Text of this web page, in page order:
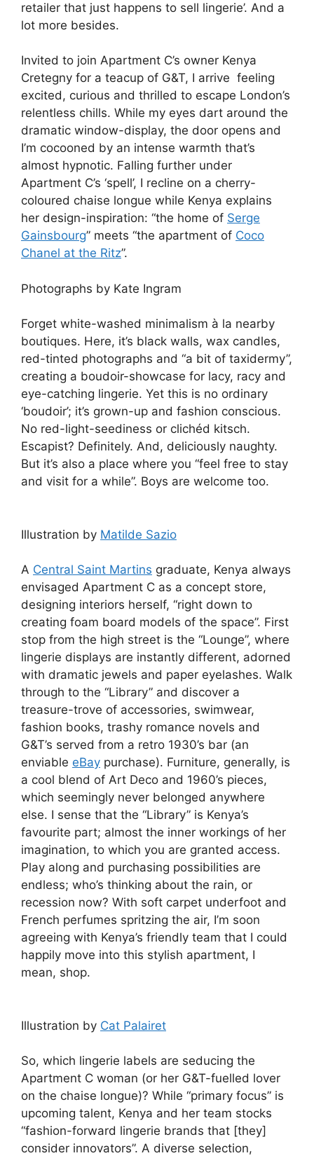
retailer that just happens to sell lingerie’. And a
lot more besides.
Invited to join Apartment C’s owner Kenya
Cretegny for a teacup of G&T, I arrive feeling
excited, curious and thrilled to escape London’s
relentless chills. While my eyes dart around the
dramatic window-display, the door opens and
I’m cocooned by an intense warmth that’s
almost hypnotic. Falling further under
Apartment C’s ‘spell’, I recline on a cherry-
coloured chaise longue while Kenya explains
her design-inspiration: “the home of Serge
Gainsbourg” meets “the apartment of Coco
Chanel at the Ritz”.
Photographs by Kate Ingram
Forget white-washed minimalism à la nearby
boutiques. Here, it’s black walls, wax candles,
red-tinted photographs and “a bit of taxidermy”,
creating a boudoir-showcase for lacy, racy and
eye-catching lingerie. Yet this is no ordinary
‘boudoir’; it’s grown-up and fashion conscious.
No red-light-seediness or clichéd kitsch.
Escapist? Definitely. And, deliciously naughty.
But it’s also a place where you “feel free to stay
and visit for a while”. Boys are welcome too.
Illustration by Matilde Sazio
A Central Saint Martins graduate, Kenya always
envisaged Apartment C as a concept store,
designing interiors herself, “right down to
creating foam board models of the space”. First
stop from the high street is the “Lounge”, where
lingerie displays are instantly different, adorned
with dramatic jewels and paper eyelashes. Walk
through to the “Library” and discover a
treasure-trove of accessories, swimwear,
fashion books, trashy romance novels and
G&T’s served from a retro 1930’s bar (an
enviable eBay purchase). Furniture, generally, is
a cool blend of Art Deco and 1960’s pieces,
which seemingly never belonged anywhere
else. I sense that the “Library” is Kenya’s
favourite part; almost the inner workings of her
imagination, to which you are granted access.
Play along and purchasing possibilities are
endless; who’s thinking about the rain, or
recession now? With soft carpet underfoot and
French perfumes spritzing the air, I’m soon
agreeing with Kenya’s friendly team that I could
happily move into this stylish apartment, I
mean, shop.
Illustration by Cat Palairet
So, which lingerie labels are seducing the
Apartment C woman (or her G&T-fuelled lover
on the chaise longue)? While “primary focus” is
upcoming talent, Kenya and her team stocks
“fashion-forward lingerie brands that [they]
consider innovators”. A diverse selection,